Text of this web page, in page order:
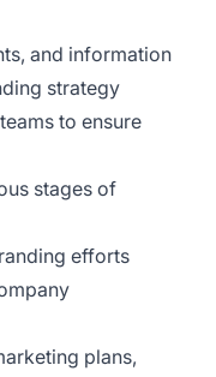
and information
strategy
to ensure
stages of
efforts
plans,